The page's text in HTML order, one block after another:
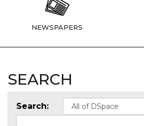
NEWSPAPERS
SEARCH
Search: